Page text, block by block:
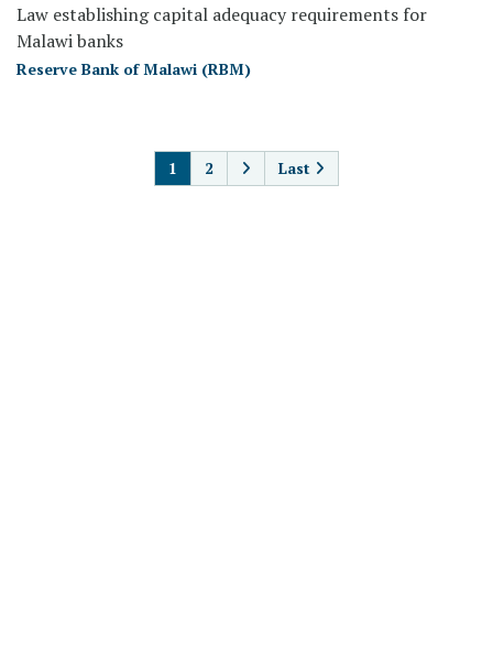
Law establishing capital adequacy requirements for
Malawi banks
Reserve Bank of Malawi (RBM)
1 2 Last